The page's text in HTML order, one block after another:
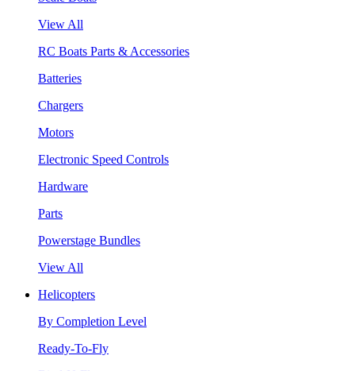
View All
RC Boats Parts & Accessories
Batteries
Chargers
Motors
Electronic Speed Controls
Hardware
Parts
Powerstage Bundles
View All
Helicopters
By Completion Level
Ready-To-Fly